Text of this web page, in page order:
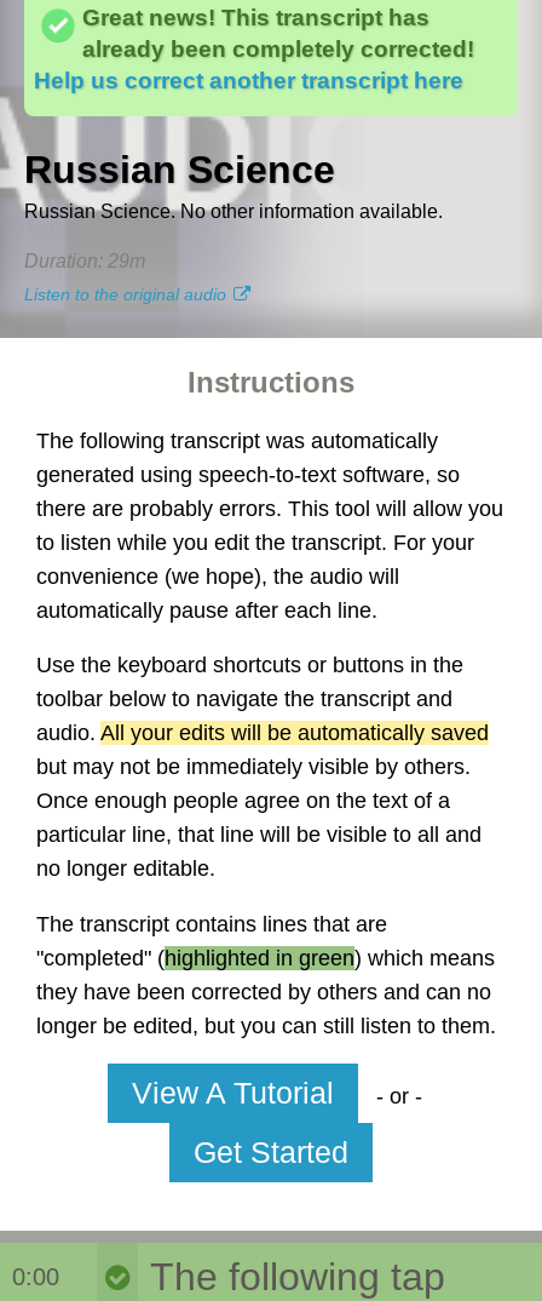
word
Great news! This transcript has
already been completely corrected!
Help us correct another transcript here
Russian Science
Russian Science. No other information available.
Duration: 29m
Listen to the original audio
Instructions
The following transcript was automatically
generated using speech-to-text software, so
there are probably errors. This tool will allow you
to listen while you edit the transcript. For your
convenience (we hope), the audio will
automatically pause after each line.
Use the keyboard shortcuts or buttons in the
toolbar below to navigate the transcript and
audio. All your edits will be automatically saved
but may not be immediately visible by others.
Once enough people agree on the text of a
particular line, that line will be visible to all and
no longer editable.
The transcript contains lines that are
"completed" (highlighted in green) which means
they have been corrected by others and can no
longer be edited, but you can still listen to them.
View A Tutorial - or -
Get Started
0:00
line, we'll lock that line for editing and have it
4. Have fun!